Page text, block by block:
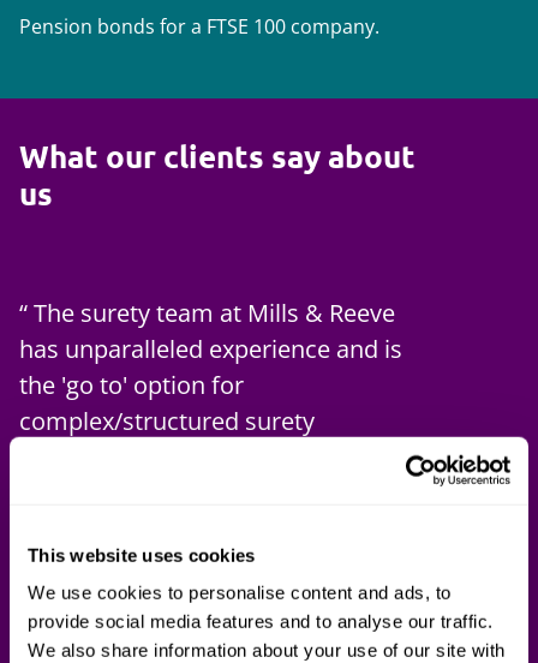
This website uses cookies
We use cookies to personalise content and ads, to
provide social media features and to analyse our traffic.
We also share information about your use of our site with
Pension bonds for a FTSE 100 company.
What our clients say about
us
The surety team at Mills & Reeve
has unparalleled experience and is
the 'go to' option for
complex/structured surety
Global Head of Surety at RKH Specialty